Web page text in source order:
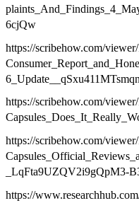
6cjQw
https://scribehow.com/viewer/
https://scribehow.com/viewer/
https://scribehow.com/viewer/
_LqFta9UZQV2i9gQpM3-
https://